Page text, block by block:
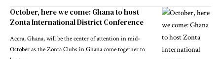
October, here we come: Ghana to host
Zonta International District Conference
Accra, Ghana, will be the center of attention in mid-
October as the Zonta Clubs in Ghana come together to